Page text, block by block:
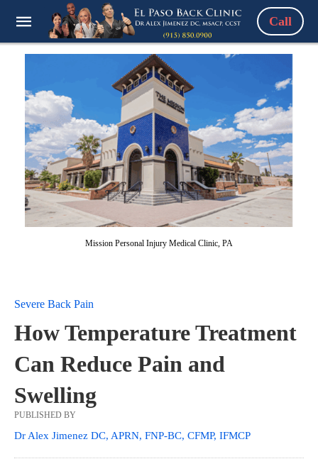
Call
Mission Personal Injury Medical Clinic, PA
Severe Back Pain
How Temperature Treatment
Can Reduce Pain and
Swelling
PUBLISHED BY
Dr Alex Jimenez DC, APRN, FNP-BC, CFMP, IFMCP